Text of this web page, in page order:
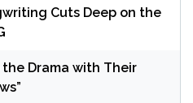
Cuts Deep on the
Drama with Their